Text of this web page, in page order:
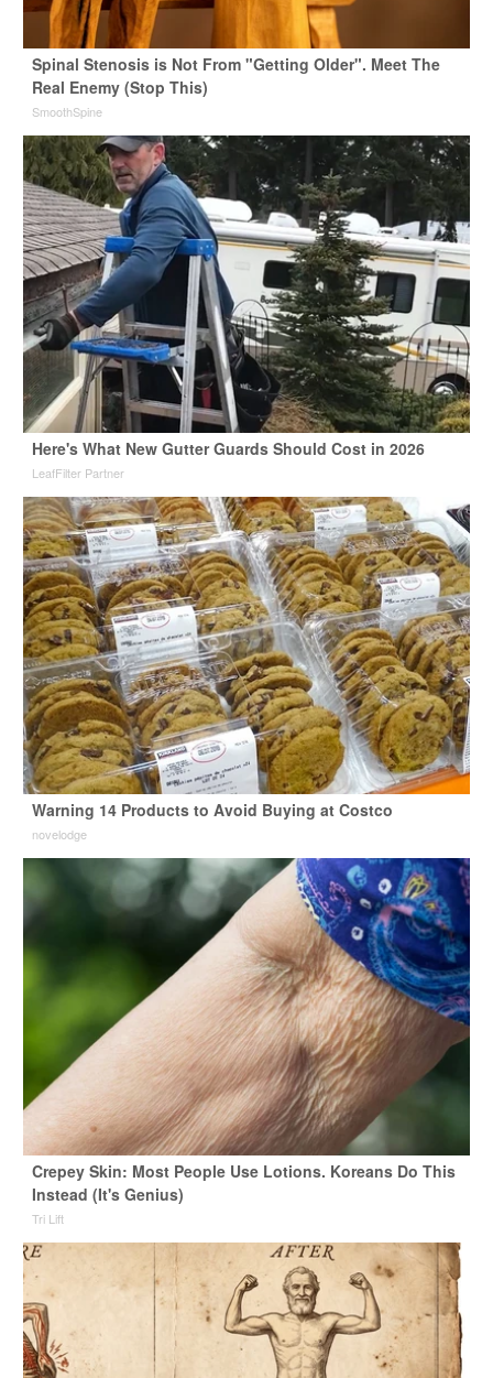
Spinal Stenosis is Not From "Getting Older". Meet The
Real Enemy (Stop This)
SmoothSpine
Here's What New Gutter Guards Should Cost in 2026
LeafFilter Partner
Warning 14 Products to Avoid Buying at Costco
novelodge
Crepey Skin: Most People Use Lotions. Koreans Do This
Instead (It's Genius)
Tri Lift